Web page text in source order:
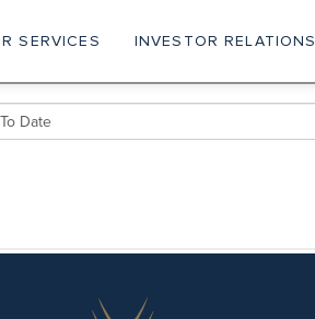
SERVICES INVESTOR RELATIONS